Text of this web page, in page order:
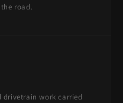
road.
drivetrain work carried